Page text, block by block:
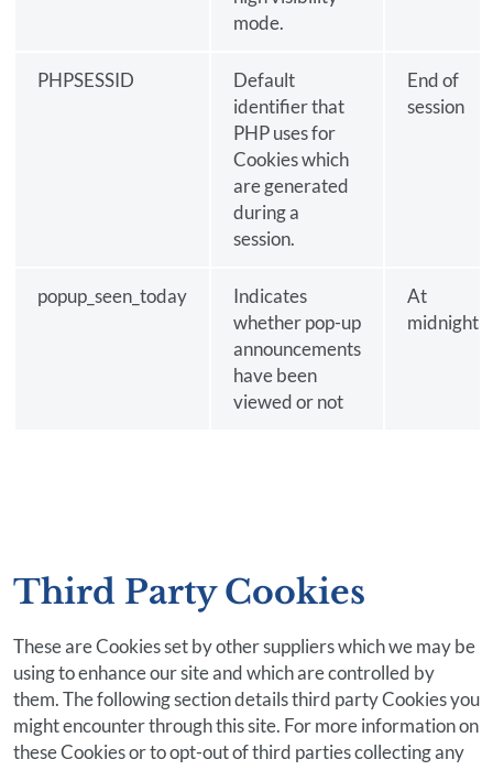
mode.
PHPSESSID
Default
identifier that
PHP uses for
Cookies which
are generated
during a
session.
End of
session
popup_seen_today
Indicates
whether pop-up
announcements
have been
viewed or not
At
midnight
Third Party Cookies
These are Cookies set by other suppliers which we may be
using to enhance our site and which are controlled by
them. The following section details third party Cookies you
might encounter through this site. For more information on
these Cookies or to opt-out of third parties collecting any